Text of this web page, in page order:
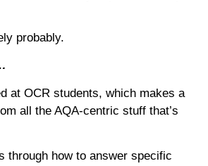
probably.
at OCR students, which makes a
all the AQA-centric stuff that’s
through how to answer specific